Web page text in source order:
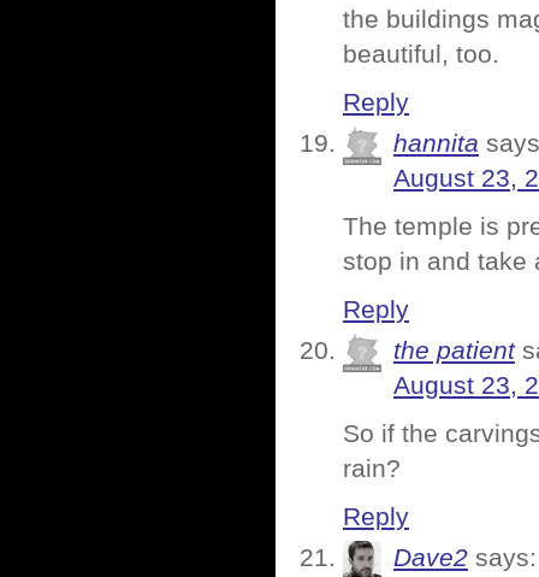
the buildings
beautiful, too.
Reply
hannita
August 23,
The temple is
stop in and take
Reply
the patient
August 23,
So if the
rain?
Reply
Dave2 says: